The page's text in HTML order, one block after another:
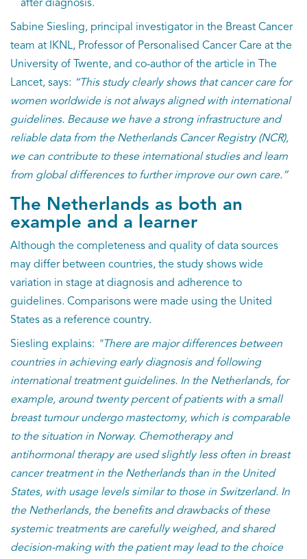
after diagnosis.
Sabine Siesling, principal investigator in the Breast Cancer
team at IKNL, Professor of Personalised Cancer Care at the
University of Twente, and co-author of the article in The
Lancet, says: “This study clearly shows that cancer care for
women worldwide is not always aligned with international
guidelines. Because we have a strong infrastructure and
reliable data from the Netherlands Cancer Registry (NCR),
we can contribute to these international studies and learn
from global differences to further improve our own care.”
The Netherlands as both an
example and a learner
Although the completeness and quality of data sources
may differ between countries, the study shows wide
variation in stage at diagnosis and adherence to
guidelines. Comparisons were made using the United
States as a reference country.
Siesling explains: "There are major differences between
countries in achieving early diagnosis and following
international treatment guidelines. In the Netherlands, for
example, around twenty percent of patients with a small
breast tumour undergo mastectomy, which is comparable
to the situation in Norway. Chemotherapy and
antihormonal therapy are used slightly less often in breast
cancer treatment in the Netherlands than in the United
States, with usage levels similar to those in Switzerland. In
the Netherlands, the benefits and drawbacks of these
systemic treatments are carefully weighed, and shared
decision-making with the patient may lead to the choice